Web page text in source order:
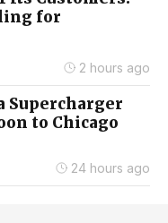
for
2 hours ago
Supercharger
to Chicago
24 hours ago